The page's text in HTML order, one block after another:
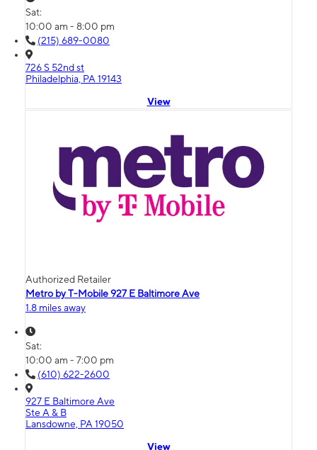
Sat:
10:00 am - 8:00 pm
(215) 689-0080
726 S 52nd st
Philadelphia, PA 19143
View
Authorized Retailer
Metro by T-Mobile 927 E Baltimore Ave
1.8 miles away
Sat:
10:00 am - 7:00 pm
(610) 622-2600
927 E Baltimore Ave
Ste A & B
Lansdowne, PA 19050
View